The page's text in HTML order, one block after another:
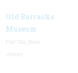
Old Barracks
Museum